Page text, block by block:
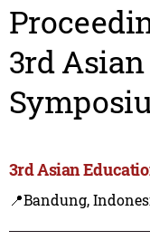
3rd
3rd Asian
📍Bandung,